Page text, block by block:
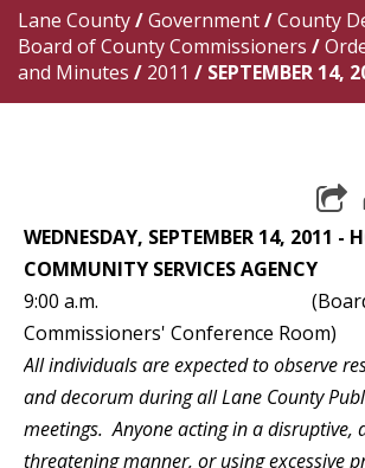
Lane County/Government/County
Board of County Commissioners /
and Minutes / 2011 / SEPTEMBER 14,
WEDNESDAY, SEPTEMBER 14, 2011 -
COMMUNITY SERVICES AGENCY
9:00 a.m. (Board
Commissioners' Conference Room)
All individuals are expected to observe
and decorum during all Lane County
meetings. Anyone acting in a disruptive,
threatening manner, or using excessive